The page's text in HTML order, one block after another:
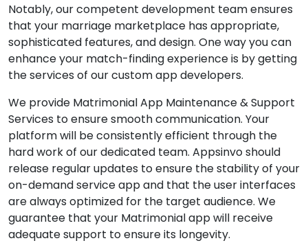
Notably, our competent development team ensures
that your marriage marketplace has appropriate,
sophisticated features, and design. One way you can
enhance your match-finding experience is by getting
the services of our custom app developers.
We provide Matrimonial App Maintenance & Support
Services to ensure smooth communication. Your
platform will be consistently efficient through the
hard work of our dedicated team. Appsinvo should
release regular updates to ensure the stability of your
on-demand service app and that the user interfaces
are always optimized for the target audience. We
guarantee that your Matrimonial app will receive
adequate support to ensure its longevity.